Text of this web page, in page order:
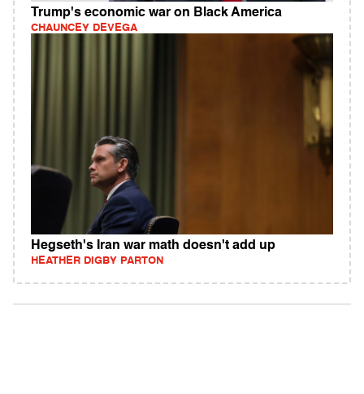
Trump's economic war on Black America
CHAUNCEY DEVEGA
Hegseth's Iran war math doesn't add up
HEATHER DIGBY PARTON